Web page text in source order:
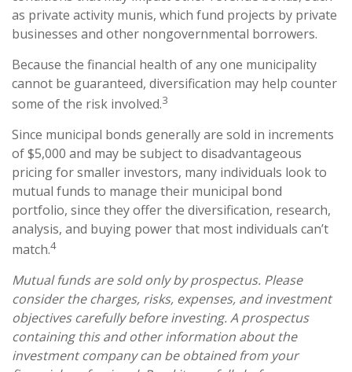
as private activity munis, which fund projects by private
businesses and other nongovernmental borrowers.
Because the financial health of any one municipality
cannot be guaranteed, diversification may help counter
some of the risk involved.3
Since municipal bonds generally are sold in increments
of $5,000 and may be subject to disadvantageous
pricing for smaller investors, many individuals look to
mutual funds to manage their municipal bond
portfolio, since they offer the diversification, research,
analysis, and buying power that most individuals can’t
match.4
Mutual funds are sold only by prospectus. Please
consider the charges, risks, expenses, and investment
objectives carefully before investing. A prospectus
containing this and other information about the
investment company can be obtained from your